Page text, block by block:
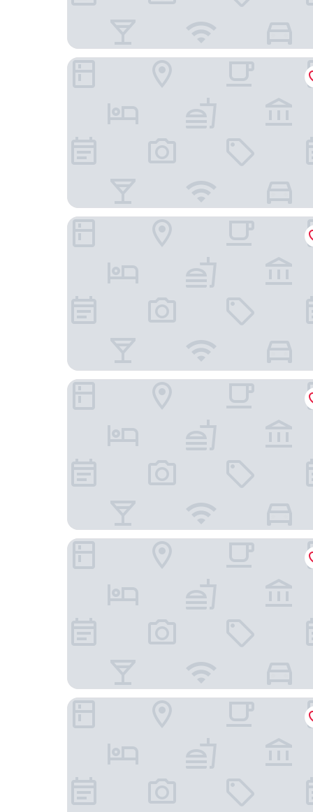
Charter Hotel Telford
Hadley Park House Hotel
Fallow Field, Telford by Marston's Inns
Mercure Telford Centre Hotel
VIaduct Guest House